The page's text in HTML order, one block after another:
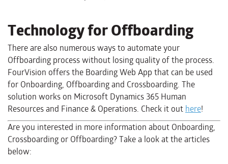
Technology for Offboarding
There are also numerous ways to automate your
Offboarding process without losing quality of the process.
FourVision offers the Boarding Web App that can be used
for Onboarding, Offboarding and Crossboarding. The
solution works on Microsoft Dynamics 365 Human
Resources and Finance & Operations. Check it out here!
Are you interested in more information about Onboarding,
Crossboarding or Offboarding? Take a look at the articles
below: